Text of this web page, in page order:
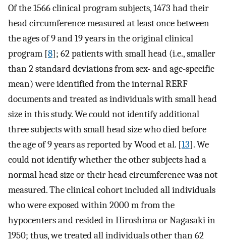
Of the 1566 clinical program subjects, 1473 had their
head circumference measured at least once between
the ages of 9 and 19 years in the original clinical
program [8]; 62 patients with small head (i.e., smaller
than 2 standard deviations from sex- and age-specific
mean) were identified from the internal RERF
documents and treated as individuals with small head
size in this study. We could not identify additional
three subjects with small head size who died before
the age of 9 years as reported by Wood et al. [13]. We
could not identify whether the other subjects had a
normal head size or their head circumference was not
measured. The clinical cohort included all individuals
who were exposed within 2000 m from the
hypocenters and resided in Hiroshima or Nagasaki in
1950; thus, we treated all individuals other than 62